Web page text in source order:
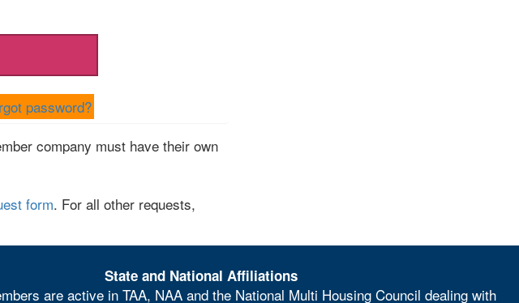
password?
company must have their own
form. For all other requests,
State and National Affiliations
are active in TAA, NAA and the National Multi Housing Council dealing with